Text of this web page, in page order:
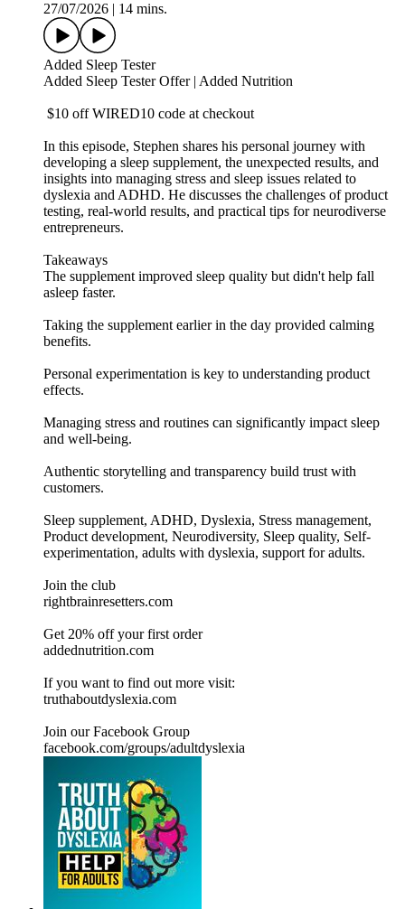
27/07/2026
14 mins.
Added Sleep Tester
⁠Added Sleep Tester Offer | Added Nutrition⁠
$10 off WIRED10 code at checkout
In this episode, Stephen shares his personal journey with
developing a sleep supplement, the unexpected results, and
insights into managing stress and sleep issues related to
dyslexia and ADHD. He discusses the challenges of product
testing, real-world results, and practical tips for neurodiverse
entrepreneurs.
Takeaways
The supplement improved sleep quality but didn't help fall
asleep faster.
Taking the supplement earlier in the day provided calming
benefits.
Personal experimentation is key to understanding product
effects.
Managing stress and routines can significantly impact sleep
and well-being.
Authentic storytelling and transparency build trust with
customers.
Sleep supplement, ADHD, Dyslexia, Stress management,
Product development, Neurodiversity, Sleep quality, Self-
experimentation, adults with dyslexia, support for adults.
Join the club
⁠rightbrainresetters.com⁠
Get 20% off your first order
⁠addednutrition.com⁠
If you want to find out more visit:⁠⁠⁠⁠⁠⁠⁠⁠⁠⁠⁠⁠⁠⁠⁠⁠⁠
⁠truthaboutdyslexia.com⁠⁠⁠⁠⁠⁠⁠⁠⁠⁠⁠⁠⁠⁠⁠⁠⁠⁠⁠
Join our Facebook Group
⁠⁠⁠⁠⁠⁠⁠⁠⁠⁠⁠⁠⁠⁠⁠⁠facebook.com/groups/adultdyslexia⁠⁠⁠⁠⁠⁠⁠⁠⁠⁠⁠⁠⁠⁠